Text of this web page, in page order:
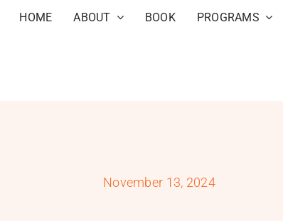
HOME ABOUT BOOK PROGRAMS
November 13, 2024